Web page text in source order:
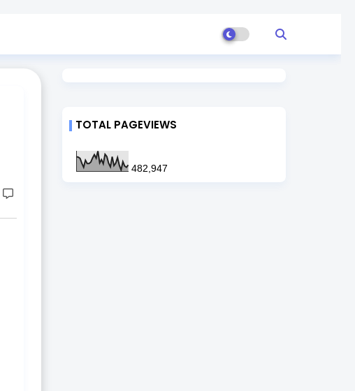
TOTAL PAGEVIEWS
482,947